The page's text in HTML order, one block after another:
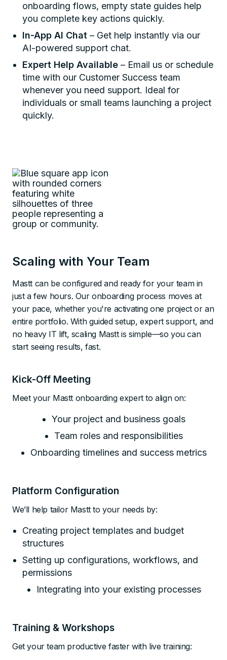
onboarding flows, empty state guides help
you complete key actions quickly.
In-App AI Chat – Get help instantly via our
AI-powered support chat.
Expert Help Available – Email us or schedule
time with our Customer Success team
whenever you need support. Ideal for
individuals or small teams launching a project
quickly.
Scaling with Your Team
Mastt can be configured and ready for your team in
just a few hours. Our onboarding process moves at
your pace, whether you're activating one project or an
entire portfolio. With guided setup, expert support, and
no heavy IT lift, scaling Mastt is simple—so you can
start seeing results, fast.
Kick-Off Meeting
Meet your Mastt onboarding expert to align on:
Your project and business goals
Team roles and responsibilities
Onboarding timelines and success metrics
Platform Configuration
We’ll help tailor Mastt to your needs by:
Creating project templates and budget
structures
Setting up configurations, workflows, and
permissions
Integrating into your existing processes
Training & Workshops
Get your team productive faster with live training: